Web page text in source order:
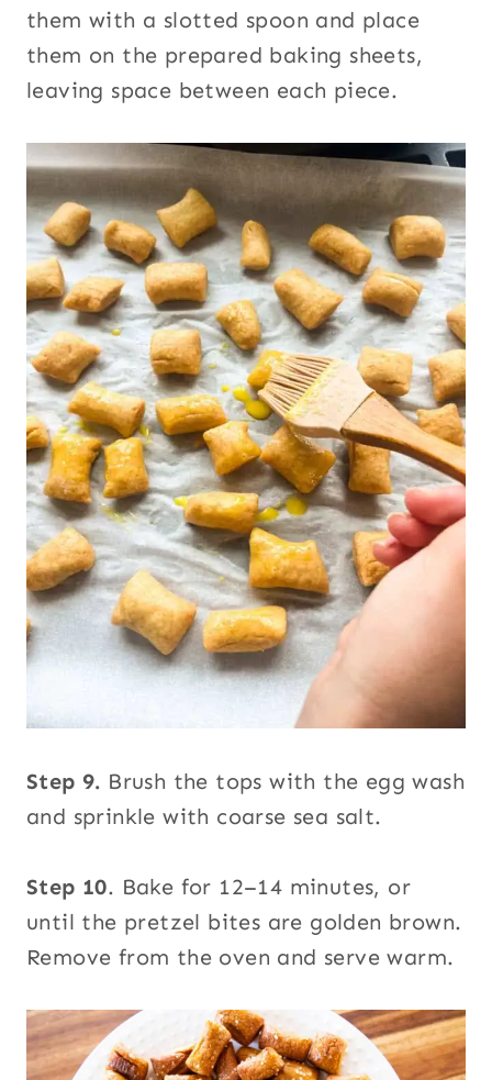
them with a slotted spoon and place
them on the prepared baking sheets,
leaving space between each piece.
Step 9. Brush the tops with the egg wash
and sprinkle with coarse sea salt.
Step 10. Bake for 12–14 minutes, or
until the pretzel bites are golden brown.
Remove from the oven and serve warm.